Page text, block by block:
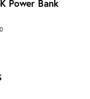
Power Bank
0